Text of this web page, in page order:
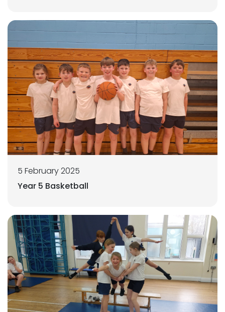
5 February 2025
Year 5 Basketball